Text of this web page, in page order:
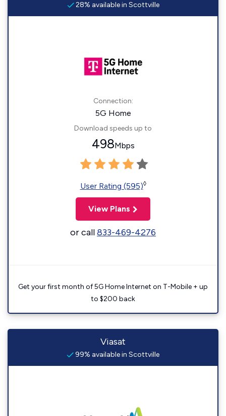
28% available in Scottville
Connection:
5G Home
Download speeds up to
498Mbps
User Rating (595)◊
View Plans
or call833-469-4276
Get your first month of 5G Home Internet on T-Mobile + up
to $200 back
Viasat
99% available in Scottville